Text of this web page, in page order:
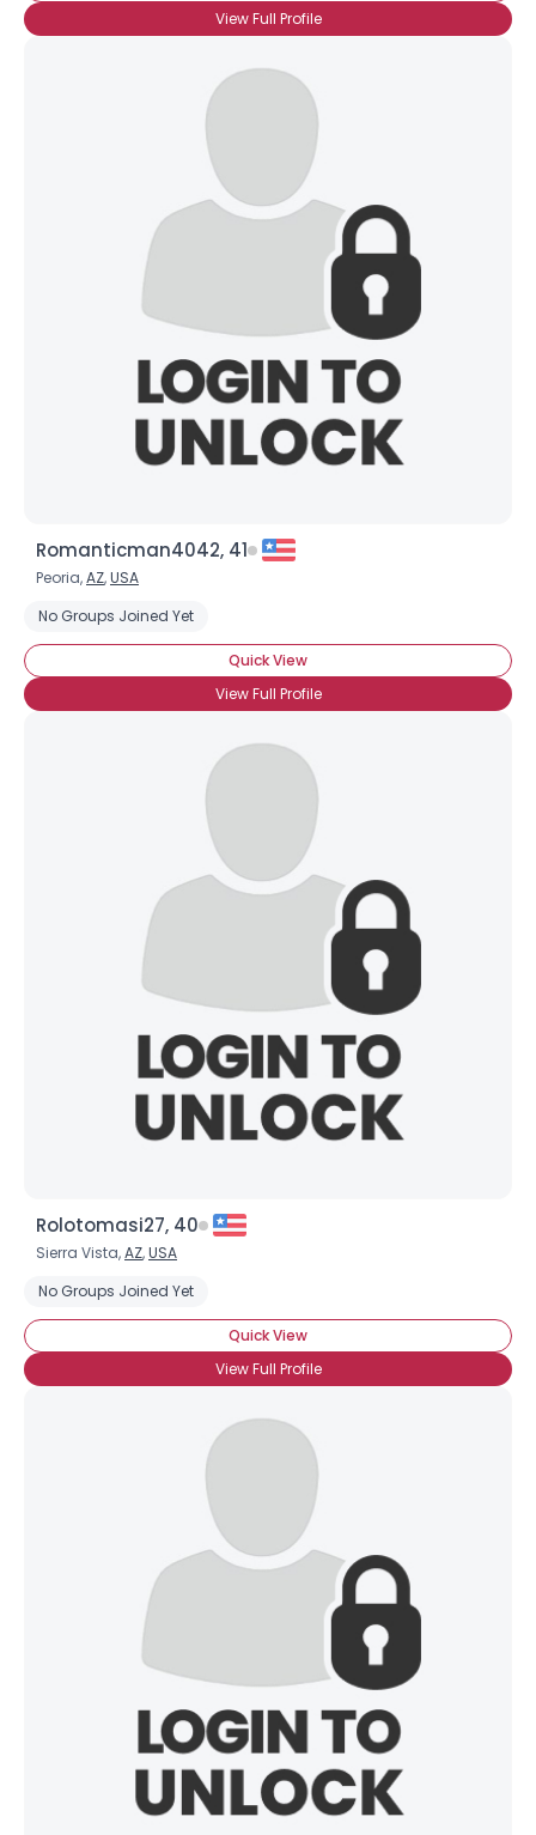
View Full Profile
Romanticman4042, 41
Peoria,AZ,USA
No Groups Joined Yet
Quick View
View Full Profile
Rolotomasi27, 40
Sierra Vista,AZ,USA
No Groups Joined Yet
Quick View
View Full Profile